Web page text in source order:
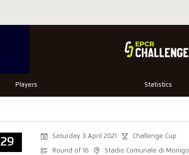
Players Statistics
29
Saturday 3 April 2021 Challenge Cup
Round of 16 Stadio Comunale di Monigo